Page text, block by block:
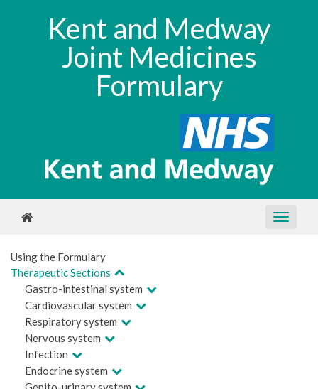
Kent and Medway
Joint Medicines
Formulary
Using the Formulary
Therapeutic Sections
Gastro-intestinal system
Cardiovascular system
Respiratory system
Nervous system
Infection
Endocrine system